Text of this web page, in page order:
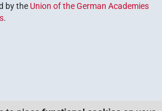
by the Union of the German Academies
.